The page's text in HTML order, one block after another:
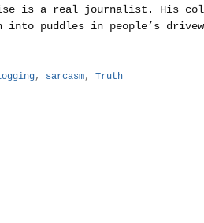
is a real journalist. His
into puddles in people’s
, sarcasm, Truth